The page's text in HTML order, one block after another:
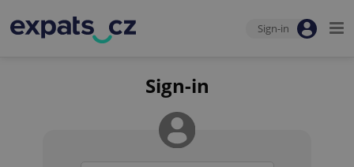
Sign-in
Sign-in